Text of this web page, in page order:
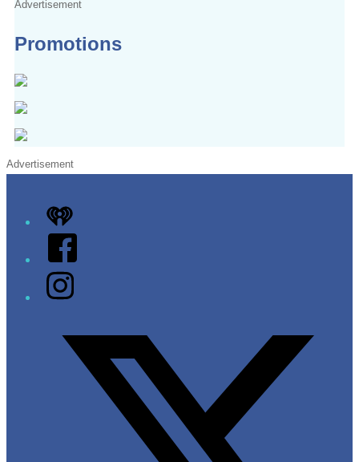
Advertisement
Promotions
Advertisement
iHeart
Facebook
Instagram